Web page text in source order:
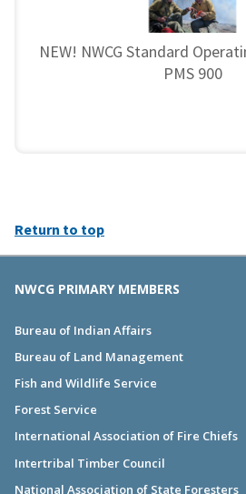
NEW! NWCG Standard
PMS 900
Return to top
NWCG PRIMARY MEMBERS
Bureau of Indian Affairs
Bureau of Land Management
Fish and Wildlife Service
Forest Service
International Association of Fire Chiefs
Intertribal Timber Council
National Association of State Foresters